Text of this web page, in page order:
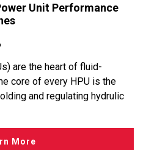
Unit Performance
are the heart of fluid-
core of every HPU is the
and regulating hydrulic
More